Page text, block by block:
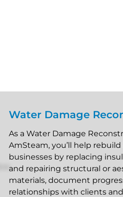
Water Damage
As a Water Damage
AmSteam, you’ll help
businesses by replacing
and repairing structural or
materials, document
relationships with clients